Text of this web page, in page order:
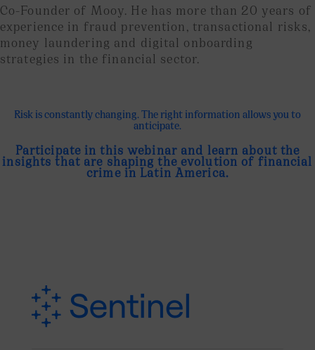
Co-Founder of Mooy. He has more than 20 years of
experience in fraud prevention, transactional risks,
money laundering and digital onboarding
strategies in the financial sector.
Risk is constantly changing. The right information allows you to
anticipate.
Participate in this webinar and learn about the
insights that are shaping the evolution of financial
crime in Latin America.